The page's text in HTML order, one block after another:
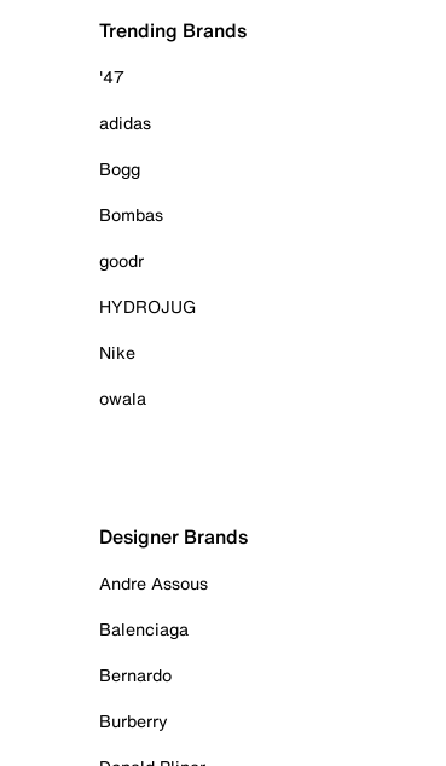
Trending Brands
'47
adidas
Bogg
Bombas
goodr
HYDROJUG
Nike
owala
Designer Brands
Andre Assous
Balenciaga
Bernardo
Burberry